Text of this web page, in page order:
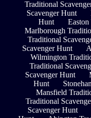
Traditional
Scavenger Hunt
Hunt
Marlborough
Traditional
Scavenger Hunt
Wilmington
Traditional
Scavenger Hunt
Hunt
Mansfield
Traditional
Scavenger Hunt